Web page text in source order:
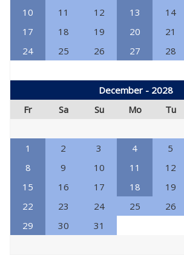
10
11 12 13 14
17
18 19 20 21
24
25 26 27 28
December - 2028
Fr
Sa Su Mo Tu
1 2 3 4 5
8
9 10 11 12
15
16 17 18 19
22
23 24 25 26
29
30 31